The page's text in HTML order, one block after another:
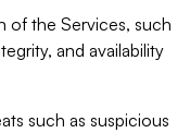
of the Services, such
and availability
such as suspicious